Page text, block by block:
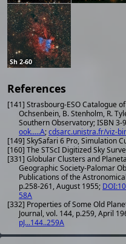
Sh 2-60
References
[141] Strasbourg-ESO Catalogue
Ochsenbein, B. Stenholm, R.
Southern Observatory; ISBN 3-
ook.....A;cdsarc.unistra.fr/viz-
[149] SkySafari 6 Pro, Simulation
[160] The STScI Digitized Sky
[331] Globular Clusters and
Geographic Society-Palomar
Publications of the
p.258-261, August 1955;
58A
[332] Properties of Some Old
Journal, vol. 144, p.259, April
pJ...144..259A